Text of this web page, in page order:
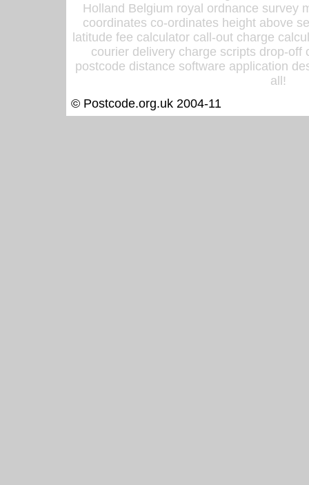
Holland Belgium royal ordnance survey
coordinates co-ordinates height above
latitude fee calculator call-out charge
courier delivery charge scripts drop-off
postcode distance software application
all!
© Postcode.org.uk 2004-11